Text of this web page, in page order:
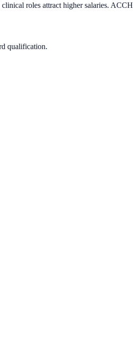
roles attract higher salaries.
qualification.